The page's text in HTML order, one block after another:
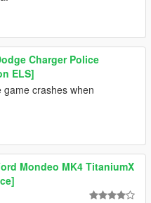
Charger Police
ELS]
crashes when
Mondeo MK4 TitaniumX